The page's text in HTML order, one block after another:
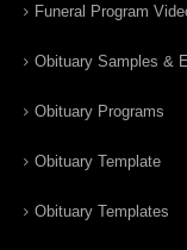
Funeral Program
Obituary Samples &
Obituary Programs
Obituary Template
Obituary Templates